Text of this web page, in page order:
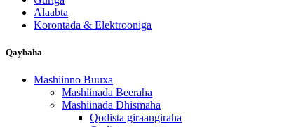
Alaabta
Korontada & Elektrooniga
Qaybaha
Mashiinno Buuxa
Mashiinada Beeraha
Mashiinada Dhismaha
Qodista giraangiraha